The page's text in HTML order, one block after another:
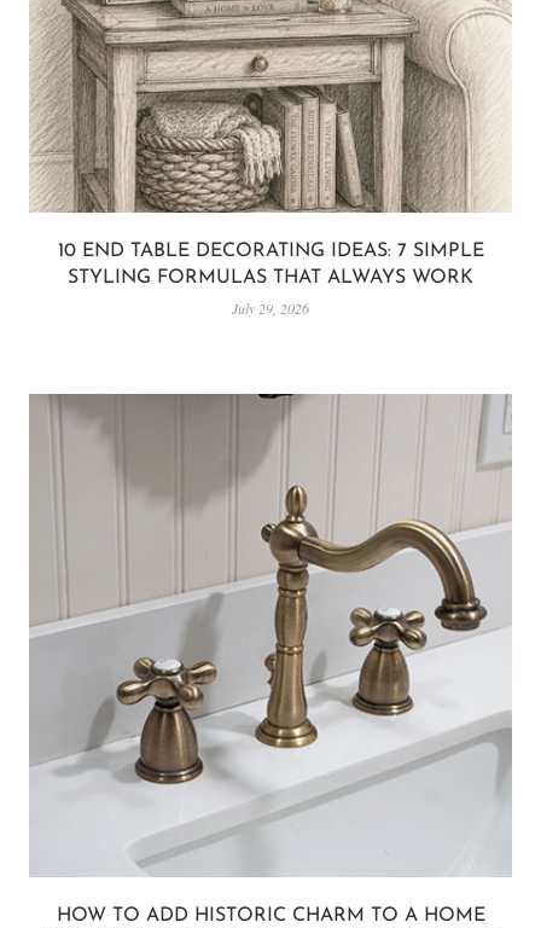
10 END TABLE DECORATING IDEAS: 7 SIMPLE
STYLING FORMULAS THAT ALWAYS WORK
July 29, 2026
HOW TO ADD HISTORIC CHARM TO A HOME